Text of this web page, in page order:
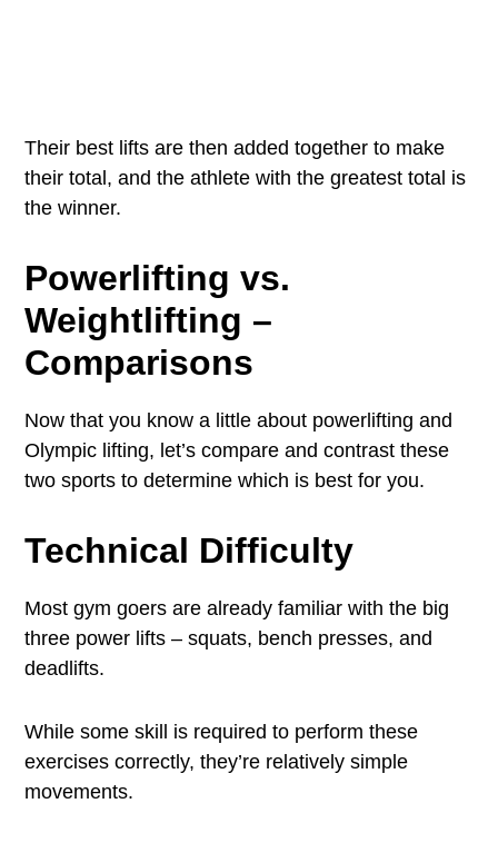
Their best lifts are then added together to make
their total, and the athlete with the greatest total is
the winner.
Powerlifting vs.
Weightlifting –
Comparisons
Now that you know a little about powerlifting and
Olympic lifting, let’s compare and contrast these
two sports to determine which is best for you.
Technical Difficulty
Most gym goers are already familiar with the big
three power lifts – squats, bench presses, and
deadlifts.
While some skill is required to perform these
exercises correctly, they’re relatively simple
movements.